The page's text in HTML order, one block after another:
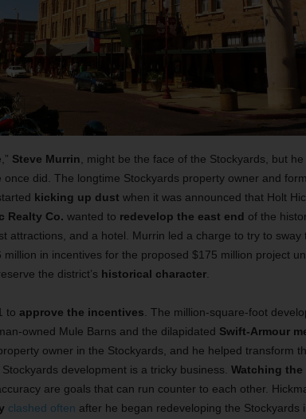
Steve Murrin, might be the face of the Stockyards, but he
once did. The longtime Stockyards property owner and
kicking up dust when it was announced that Holt
Realty Co. wanted to redevelop the east end of the
attractions, and a hotel. Murrin led a charge to try to sway
million in incentives for the proposed $175 million project
the district’s historical character.
to approve the incentives. The million-square-foot
owned Mule Barns and the dilapidated Swift-Armour
owner in the Stockyards, and he helped transform
development is a tricky business. Watching
are goals that can run counter to each other.
clashed often after he began redeveloping the Stockyards